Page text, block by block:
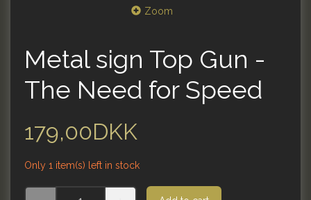
Zoom
Metal sign Top Gun -
The Need for Speed
179,00DKK
Only 1 item(s) left in stock